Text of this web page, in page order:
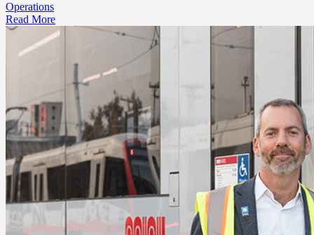
Operations
Read More